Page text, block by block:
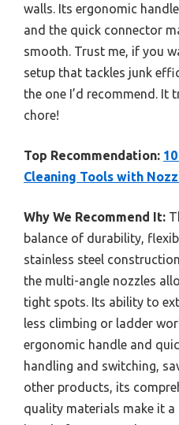
walls. Its ergonomic
and the quick connector
smooth. Trust me, if you
setup that tackles junk
the one I’d recommend. It
chore!
Top Recommendation:
Cleaning Tools with
Why We Recommend It:
balance of durability,
stainless steel
the multi-angle nozzles
tight spots. Its ability to
less climbing or ladder
ergonomic handle and
handling and switching,
other products, its
quality materials make it